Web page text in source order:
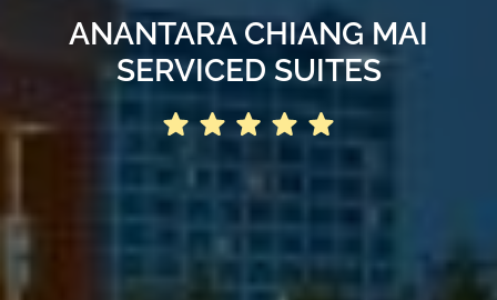
ANANTARA CHIANG MAI
SERVICED SUITES